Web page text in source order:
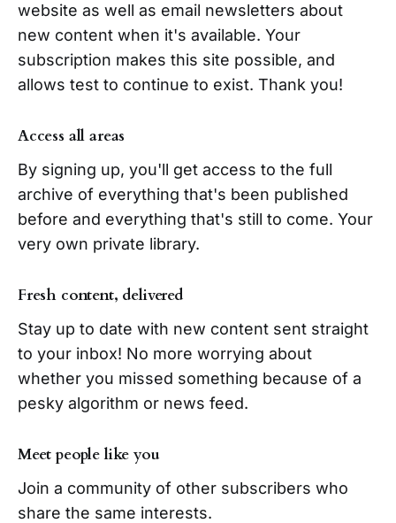
website as well as email newsletters about
new content when it's available. Your
subscription makes this site possible, and
allows test to continue to exist. Thank you!
Access all areas
By signing up, you'll get access to the full
archive of everything that's been published
before and everything that's still to come. Your
very own private library.
Fresh content, delivered
Stay up to date with new content sent straight
to your inbox! No more worrying about
whether you missed something because of a
pesky algorithm or news feed.
Meet people like you
Join a community of other subscribers who
share the same interests.